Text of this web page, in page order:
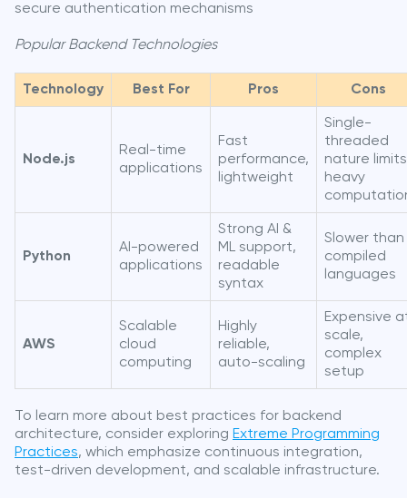
secure authentication mechanisms
Popular Backend Technologies
Technology Best For Pros Cons
Node.js
Real-time
applications
Fast
performance,
lightweight
Single-
threaded
nature limits
heavy
Python
AI-powered
applications
Strong AI &
ML support,
readable
syntax
Slower than
compiled
languages
AWS
Scalable
cloud
computing
Highly
reliable,
auto-scaling
Expensive
scale,
complex
setup
To learn more about best practices for backend
architecture, consider exploring Extreme Programming
Practices, which emphasize continuous integration,
test-driven development, and scalable infrastructure.